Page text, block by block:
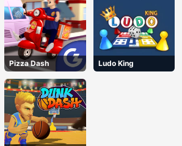
Pizza Dash Ludo King